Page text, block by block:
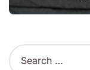
S
e